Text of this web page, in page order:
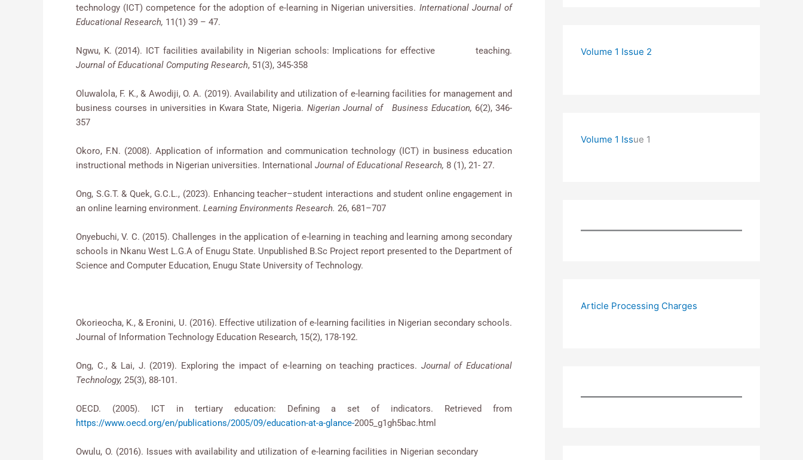
technology (ICT) competence for the adoption of e-learning in Nigerian universities. International Journal of
Educational Research, 11(1) 39 – 47.
Ngwu, K. (2014). ICT facilities availability in Nigerian schools: Implications for effective teaching.
Journal of Educational Computing Research, 51(3), 345-358
Oluwalola, F. K., & Awodiji, O. A. (2019). Availability and utilization of e-learning facilities for management and
business courses in universities in Kwara State, Nigeria. Nigerian Journal of Business Education, 6(2), 346-
357
Okoro, F.N. (2008). Application of information and communication technology (ICT) in business education
instructional methods in Nigerian universities. International Journal of Educational Research, 8 (1), 21- 27.
Ong, S.G.T. & Quek, G.C.L., (2023). Enhancing teacher–student interactions and student online engagement in
an online learning environment. Learning Environments Research. 26, 681–707
Onyebuchi, V. C. (2015). Challenges in the application of e-learning in teaching and learning among secondary
schools in Nkanu West L.G.A of Enugu State. Unpublished B.Sc Project report presented to the Department of
Science and Computer Education, Enugu State University of Technology.
Okorieocha, K., & Eronini, U. (2016). Effective utilization of e-learning facilities in Nigerian secondary schools.
Journal of Information Technology Education Research, 15(2), 178-192.
Ong, C., & Lai, J. (2019). Exploring the impact of e-learning on teaching practices. Journal of Educational
Technology, 25(3), 88-101.
OECD. (2005). ICT in tertiary education: Defining a set of indicators. Retrieved from
https://www.oecd.org/en/publications/2005/09/education-at-a-glance-2005_g1gh5bac.html
Owulu, O. (2016). Issues with availability and utilization of e-learning facilities in Nigerian secondary
Volume 1 Issue 2
Volume 1 Issue 1
Article Processing Charges